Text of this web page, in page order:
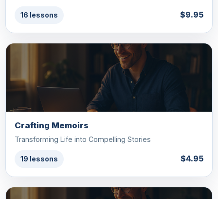
16 lessons $9.95
Crafting Memoirs
Transforming Life into Compelling Stories
19 lessons $4.95